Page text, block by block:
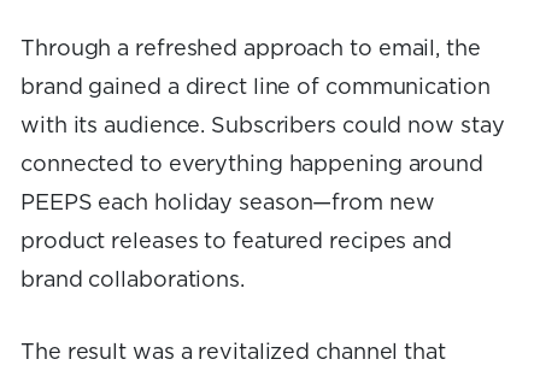
Through a refreshed approach to email, the
brand gained a direct line of communication
with its audience. Subscribers could now stay
connected to everything happening around
PEEPS each holiday season—from new
product releases to featured recipes and
brand collaborations.
The result was a revitalized channel that